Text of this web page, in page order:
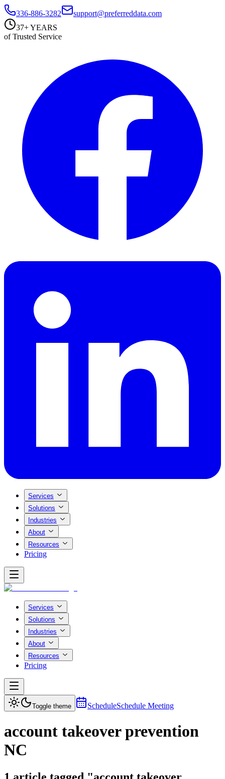
336-886-3282
support@preferreddata.com
37+ YEARS
of Trusted Service
Services
Solutions
Industries
About
Resources
Pricing
Services
Solutions
Industries
About
Resources
Pricing
Toggle theme ScheduleSchedule Meeting
account takeover prevention
NC